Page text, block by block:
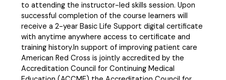
to attending the instructor-led skills session. Upon
successful completion of the course learners will
receive a 2-year Basic Life Support digital certificate
with anytime anywhere access to certificate and
training history.In support of improving patient care
American Red Cross is jointly accredited by the
Accreditation Council for Continuing Medical